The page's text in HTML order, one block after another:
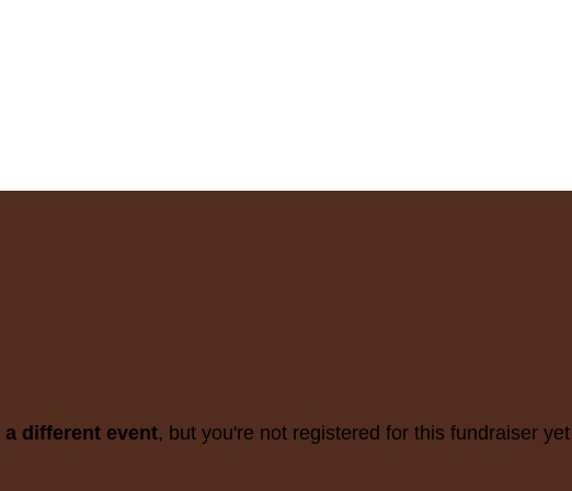
a different event, but you're not registered for this fundraiser